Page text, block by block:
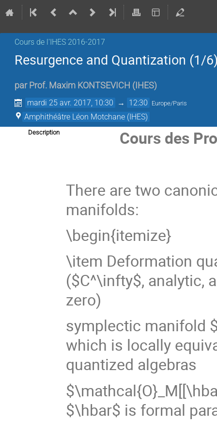
Cours de l'IHES­­ 2016-2017
Resurgence and Quantization (1/
par Prof. Maxim KONTSEVICH ( IHES)
mardi 25 avr. 2017, 10:30 → 12:30 Europe/Paris
Amphithéâtre Léon Motchane (IHES)
Description Cours des
There are two
manifolds:
\begin{itemize}
\item Deformation
($C^\infty$, analytic,
zero)
symplectic manifold
which is locally
quantized algebras
$\hbar$ is formal